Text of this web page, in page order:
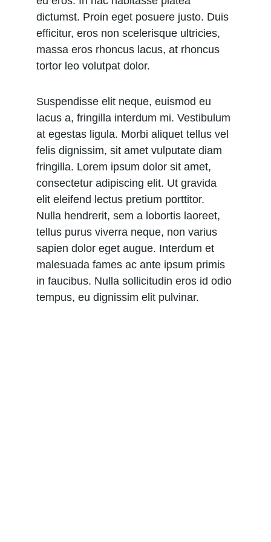
dictumst. Proin eget posuere justo. Duis
efficitur, eros non scelerisque ultricies,
massa eros rhoncus lacus, at rhoncus
tortor leo volutpat dolor.
Suspendisse elit neque, euismod eu
lacus a, fringilla interdum mi. Vestibulum
at egestas ligula. Morbi aliquet tellus vel
felis dignissim, sit amet vulputate diam
fringilla. Lorem ipsum dolor sit amet,
consectetur adipiscing elit. Ut gravida
elit eleifend lectus pretium porttitor.
Nulla hendrerit, sem a lobortis laoreet,
tellus purus viverra neque, non varius
sapien dolor eget augue. Interdum et
malesuada fames ac ante ipsum primis
in faucibus. Nulla sollicitudin eros id odio
tempus, eu dignissim elit pulvinar.